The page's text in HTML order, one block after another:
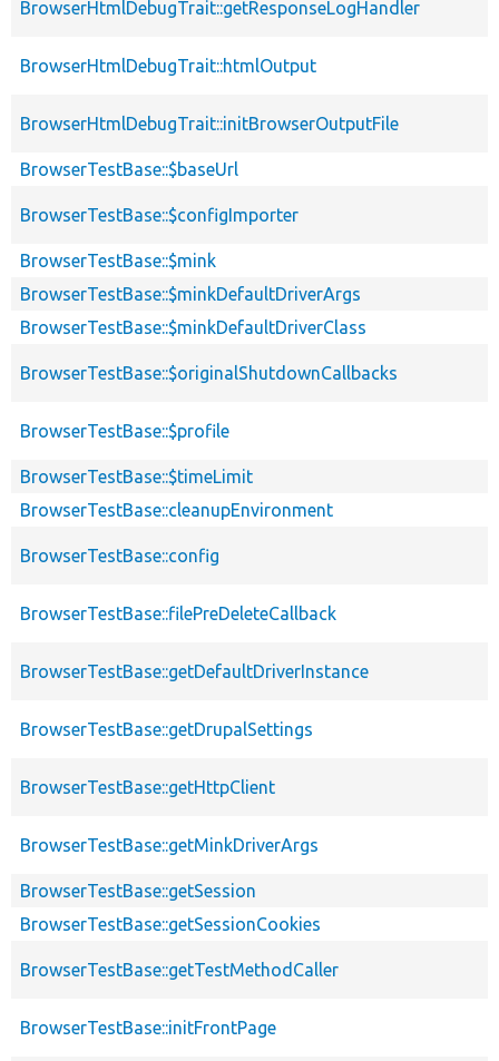
BrowserHtmlDebugTrait::getResponseLogHandler
BrowserHtmlDebugTrait::htmlOutput
BrowserHtmlDebugTrait::initBrowserOutputFile
BrowserTestBase::$baseUrl
BrowserTestBase::$configImporter
BrowserTestBase::$mink
BrowserTestBase::$minkDefaultDriverArgs
BrowserTestBase::$minkDefaultDriverClass
BrowserTestBase::$originalShutdownCallbacks
BrowserTestBase::$profile
BrowserTestBase::$timeLimit
BrowserTestBase::cleanupEnvironment
BrowserTestBase::config
BrowserTestBase::filePreDeleteCallback
BrowserTestBase::getDefaultDriverInstance
BrowserTestBase::getDrupalSettings
BrowserTestBase::getHttpClient
BrowserTestBase::getMinkDriverArgs
BrowserTestBase::getSession
BrowserTestBase::getSessionCookies
BrowserTestBase::getTestMethodCaller
BrowserTestBase::initFrontPage